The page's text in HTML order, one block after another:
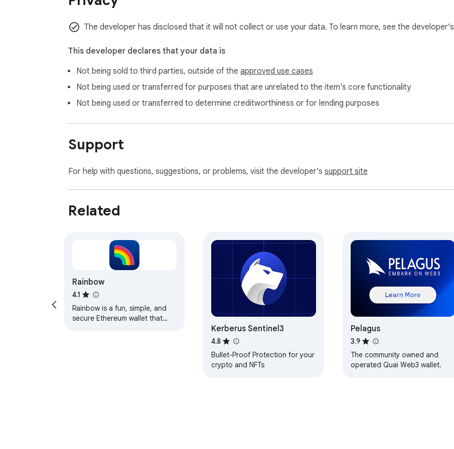
The developer has disclosed that it will not collect or use your data. To learn more, see the developer’s
This developer declares that your data is
Not being sold to third parties, outside of the approved use cases
Not being used or transferred for purposes that are unrelated to the item's core functionality
Not being used or transferred to determine creditworthiness or for lending purposes
Support
For help with questions, suggestions, or problems, visit the developer's support site
Related
Rainbow
4.1
Rainbow is a fun, simple, and
secure Ethereum wallet that
Kerberus Sentinel3
4.8
Bullet-Proof Protection for your
crypto and NFTs
Pelagus
3.9
The community owned and
operated Quai Web3 wallet.